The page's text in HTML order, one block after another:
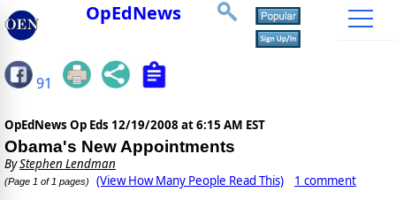
OpEdNews
91
OpEdNews Op Eds 12/19/2008 at 6:15 AM EST
Obama's New Appointments
ByStephen Lendman
(Page 1 of 1 pages) (View How Many People Read This) 1 comment